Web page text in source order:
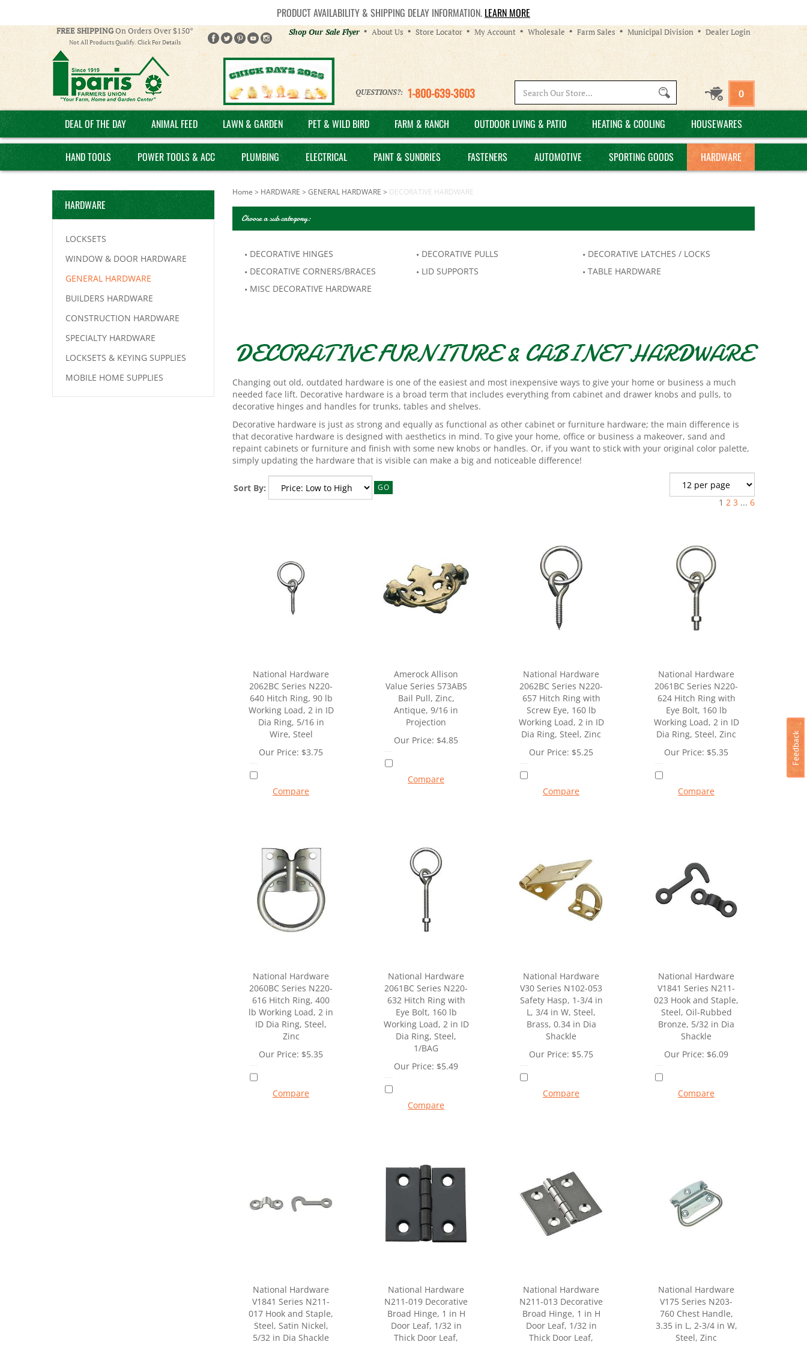
PRODUCT AVAILABILITY & SHIPPING DELAY INFORMATION. LEARN MORE
FREE SHIPPINGOn Orders Over $150*
Not All Products Qualify. Click For Details
Helpful
Links
Shop Our Sale Flyer About Us Store Locator My Account Wholesale Farm Sales Municipal Division Dealer Login
QUESTIONS?: 1-800-639-3603
site:
0
DEAL OF THE DAY ANIMAL FEED LAWN & GARDEN PET & WILD BIRD FARM & RANCH OUTDOOR LIVING & PATIO HEATING & COOLING HOUSEWARES
HAND TOOLS POWER TOOLS & ACC PLUMBING ELECTRICAL PAINT & SUNDRIES FASTENERS AUTOMOTIVE SPORTING GOODS HARDWARE
HARDWARE
LOCKSETS
WINDOW & DOOR HARDWARE
GENERAL HARDWARE
BUILDERS HARDWARE
CONSTRUCTION HARDWARE
SPECIALTY HARDWARE
LOCKSETS & KEYING SUPPLIES
MOBILE HOME SUPPLIES
Home > HARDWARE > GENERAL HARDWARE > DECORATIVE HARDWARE
Choose a sub category:
DECORATIVE HINGES DECORATIVE PULLS
DECORATIVE LATCHES / LOCKS
DECORATIVE CORNERS/BRACES
LID SUPPORTS
TABLE HARDWARE
MISC DECORATIVE HARDWARE
DECORATIVE FURNITURE & CABINET HARDWARE
Changing out old, outdated hardware is one of the easiest and most inexpensive ways to give your home or business a much
needed face lift. Decorative hardware is a broad term that includes everything from cabinet and drawer knobs and pulls, to
decorative hinges and handles for trunks, tables and shelves.
Decorative hardware is just as strong and equally as functional as other cabinet or furniture hardware; the main difference is
that decorative hardware is designed with aesthetics in mind. To give your home, office or business a makeover, sand and
repaint cabinets or furniture and finish with some new knobs or handles. Or, if you want to stick with your original color palette,
simply updating the hardware that is visible can make a big and noticeable difference!
Sort By: GO
1 2 3 ... 6
National Hardware
2062BC Series N220-
640 Hitch Ring, 90 lb
Working Load, 2 in ID
Dia Ring, 5/16 in
Wire, Steel
Our Price: $3.75
Compare
Amerock Allison
Value Series 573ABS
Bail Pull, Zinc,
Antique, 9/16 in
Projection
Our Price: $4.85
Compare
National Hardware
2062BC Series N220-
657 Hitch Ring with
Screw Eye, 160 lb
Working Load, 2 in ID
Dia Ring, Steel, Zinc
Our Price: $5.25
Compare
National Hardware
2061BC Series N220-
624 Hitch Ring with
Eye Bolt, 160 lb
Working Load, 2 in ID
Dia Ring, Steel, Zinc
Our Price: $5.35
Compare
National Hardware
2060BC Series N220-
616 Hitch Ring, 400
lb Working Load, 2 in
ID Dia Ring, Steel,
Zinc
Our Price: $5.35
Compare
National Hardware
2061BC Series N220-
632 Hitch Ring with
Eye Bolt, 160 lb
Working Load, 2 in ID
Dia Ring, Steel,
1/BAG
Our Price: $5.49
Compare
National Hardware
V30 Series N102-053
Safety Hasp, 1-3/4 in
L, 3/4 in W, Steel,
Brass, 0.34 in Dia
Shackle
Our Price: $5.75
Compare
National Hardware
V1841 Series N211-
023 Hook and Staple,
Steel, Oil-Rubbed
Bronze, 5/32 in Dia
Shackle
Our Price: $6.09
Compare
National Hardware
V1841 Series N211-
017 Hook and Staple,
Steel, Satin Nickel,
5/32 in Dia Shackle
National Hardware
N211-019 Decorative
Broad Hinge, 1 in H
Door Leaf, 1/32 in
Thick Door Leaf,
National Hardware
N211-013 Decorative
Broad Hinge, 1 in H
Door Leaf, 1/32 in
Thick Door Leaf,
National Hardware
V175 Series N203-
760 Chest Handle,
3.35 in L, 2-3/4 in W,
Steel, Zinc